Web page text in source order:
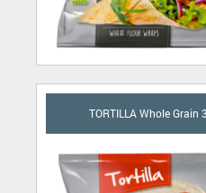
TORTILLA Whole Grain